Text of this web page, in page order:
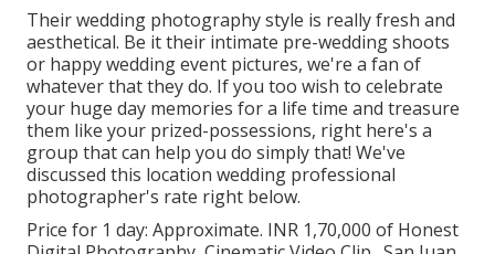
Their wedding photography style is really fresh and
aesthetical. Be it their intimate pre-wedding shoots
or happy wedding event pictures, we're a fan of
whatever that they do. If you too wish to celebrate
your huge day memories for a life time and treasure
them like your prized-possessions, right here's a
group that can help you do simply that! We've
discussed this location wedding professional
photographer's rate right below.
Price for 1 day: Approximate. INR 1,70,000 of Honest